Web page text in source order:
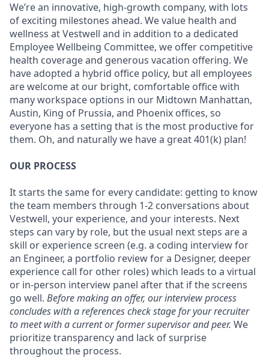
We’re an innovative, high-growth company, with lots
of exciting milestones ahead. We value health and
wellness at Vestwell and in addition to a dedicated
Employee Wellbeing Committee, we offer competitive
health coverage and generous vacation offering. We
have adopted a hybrid office policy, but all employees
are welcome at our bright, comfortable office with
many workspace options in our Midtown Manhattan,
Austin, King of Prussia, and Phoenix offices, so
everyone has a setting that is the most productive for
them. Oh, and naturally we have a great 401(k) plan!
OUR PROCESS
It starts the same for every candidate: getting to know
the team members through 1-2 conversations about
Vestwell, your experience, and your interests. Next
steps can vary by role, but the usual next steps are a
skill or experience screen (e.g. a coding interview for
an Engineer, a portfolio review for a Designer, deeper
experience call for other roles) which leads to a virtual
or in-person interview panel after that if the screens
go well. Before making an offer, our interview process
concludes with a references check stage for your recruiter
to meet with a current or former supervisor and peer. We
prioritize transparency and lack of surprise
throughout the process.